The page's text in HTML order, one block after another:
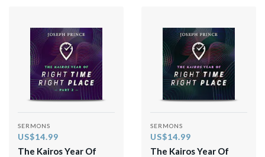
SERMONS
US$14.99
The Kairos Year Of
SERMONS
US$14.99
The Kairos Year Of